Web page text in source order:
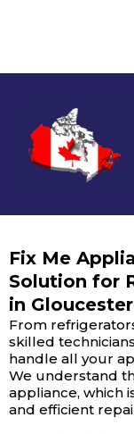
Fix Me
Solution for
in Gloucester
From
skilled
handle all your
We understand
appliance, which
and efficient